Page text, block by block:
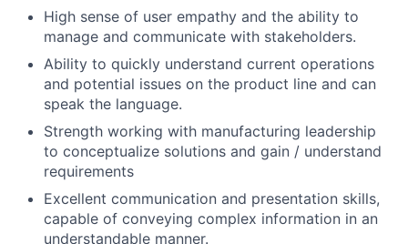
High sense of user empathy and the ability to
manage and communicate with stakeholders.
Ability to quickly understand current operations
and potential issues on the product line and can
speak the language.
Strength working with manufacturing leadership
to conceptualize solutions and gain / understand
requirements
Excellent communication and presentation skills,
capable of conveying complex information in an
understandable manner.